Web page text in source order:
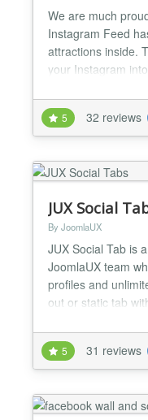
We are much
Instagram Feed
attractions inside.
your Instagram
website No coding
you can easy to
shortcode to
Respo...
5 32 reviews
JUX Social
By JoomlaUX
JUX Social Tab is
JoomlaUX team
profiles and
out or static tab
Social Tab
as Facebook,
Pinterest, etc. For
the...
5 31 reviews